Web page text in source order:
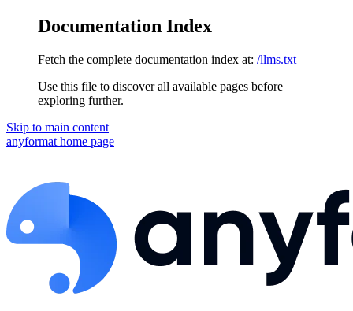
Documentation Index
Fetch the complete documentation index at: /llms.txt
Use this file to discover all available pages before
exploring further.
Skip to main content
anyformat home page